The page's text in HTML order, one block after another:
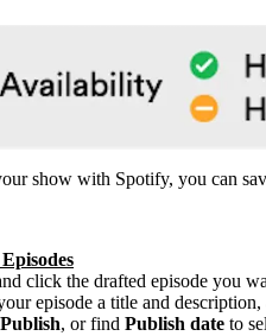
show with Spotify, you can
Episodes
click the drafted episode you
episode a title and
Publish, or find Publish date to